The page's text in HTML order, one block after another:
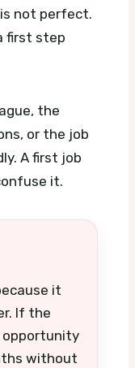
not perfect.
first step
the
or the job
A first job
it.
it
If the
opportunity
without